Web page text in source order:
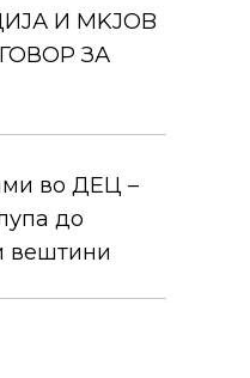
И MKJOB
ЗА
во ДЕЦ –
до
вештини